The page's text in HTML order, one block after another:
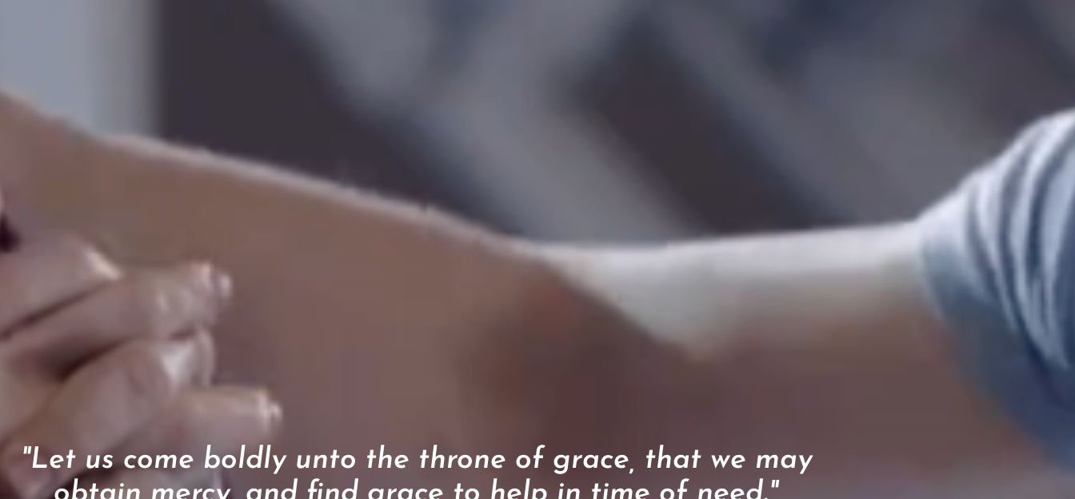
"Let us come boldly unto the throne of grace, that we may